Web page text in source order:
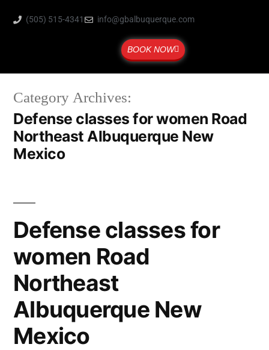
(505) 515-4341 info@gbalbuquerque.com
BOOK NOW
Category Archives:
Defense classes for women Road
Northeast Albuquerque New
Mexico
Defense classes for
women Road
Northeast
Albuquerque New
Mexico